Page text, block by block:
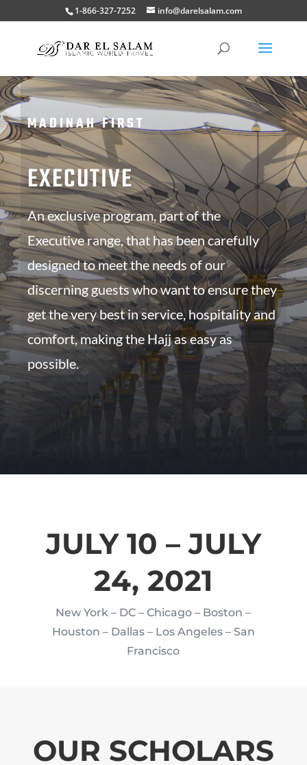
1-866-327-7252 info@darelsalam.com
MADINAH FIRST
EXECUTIVE
An exclusive program, part of the
Executive range, that has been carefully
designed to meet the needs of our
discerning guests who want to ensure they
get the very best in service, hospitality and
comfort, making the Hajj as easy as
possible.
JULY 10 – JULY
24, 2021
New York – DC – Chicago – Boston –
Houston – Dallas – Los Angeles – San
Francisco
OUR SCHOLARS